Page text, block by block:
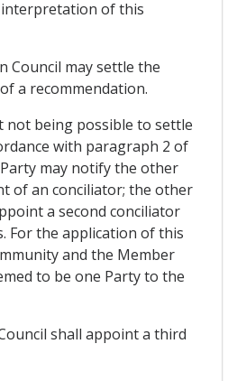
of this
Council may settle the
a recommendation.
not being possible to settle
with paragraph 2 of
may notify the other
of an conciliator; the other
a second conciliator
For the application of this
and the Member
to be one Party to the
shall appoint a third